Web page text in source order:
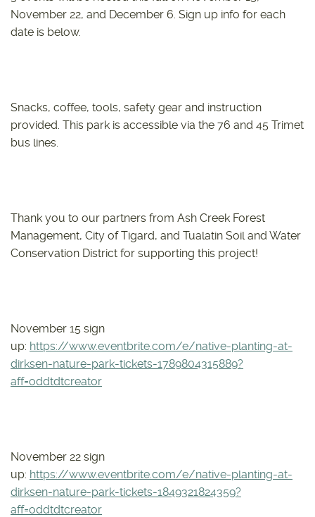
November 22, and December 6. Sign up info for each
date is below.
Snacks, coffee, tools, safety gear and instruction
provided. This park is accessible via the 76 and 45 Trimet
bus lines.
Thank you to our partners from Ash Creek Forest
Management, City of Tigard, and Tualatin Soil and Water
Conservation District for supporting this project!
November 15 sign
up: https://www.eventbrite.com/e/native-planting-at-
dirksen-nature-park-tickets-1789804315889?
aff=oddtdtcreator
November 22 sign
up: https://www.eventbrite.com/e/native-planting-at-
dirksen-nature-park-tickets-1849321824359?
aff=oddtdtcreator